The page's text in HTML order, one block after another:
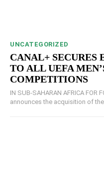
UNCATEGORIZED
CANAL+ SECURES
TO ALL UEFA
COMPETITIONS
IN SUB-SAHARAN AFRICA FOR
announces the acquisition of